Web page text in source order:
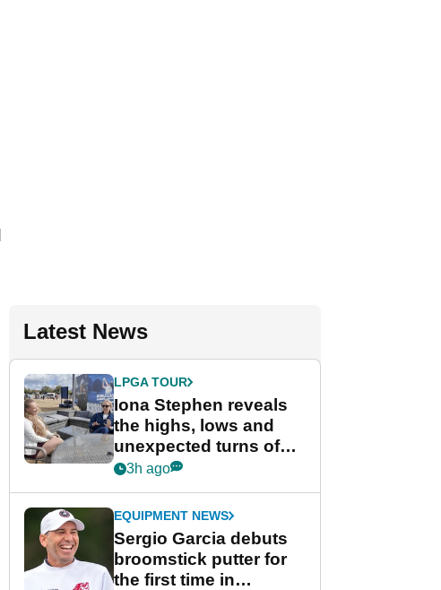
Latest News
LPGA TOUR
Iona Stephen reveals
the highs, lows and
unexpected turns of
her career in new
Game
3h ago
EQUIPMENT NEWS
Sergio Garcia debuts
broomstick putter for
the first time in